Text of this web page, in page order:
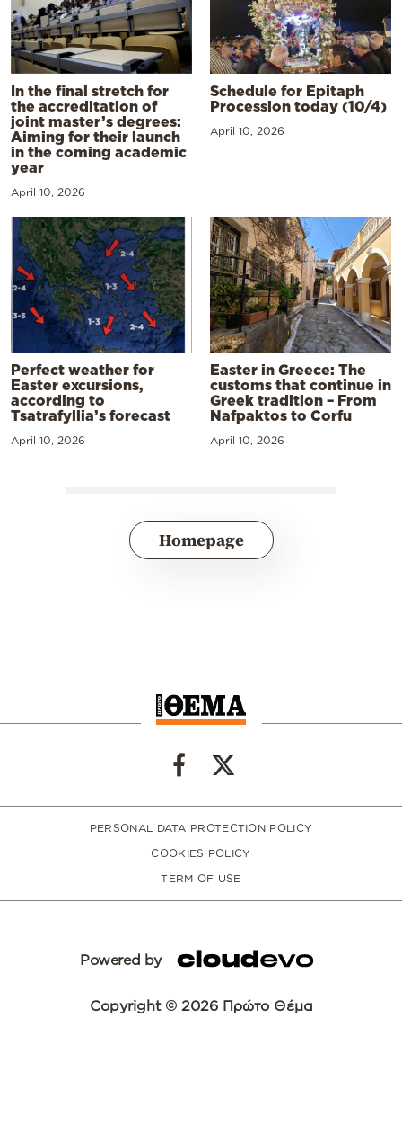
In the final stretch for
the accreditation of
joint master’s degrees:
Aiming for their launch
in the coming academic
year
April 10, 2026
Schedule for Epitaph
Procession today (10/4)
April 10, 2026
Perfect weather for
Easter excursions,
according to
Tsatrafyllia’s forecast
April 10, 2026
Easter in Greece: The
customs that continue in
Greek tradition – From
Nafpaktos to Corfu
April 10, 2026
Homepage
PERSONAL DATA PROTECTION POLICY
COOKIES POLICY
TERM OF USE
Powered by
Copyright © 2026 Πρώτο Θέμα